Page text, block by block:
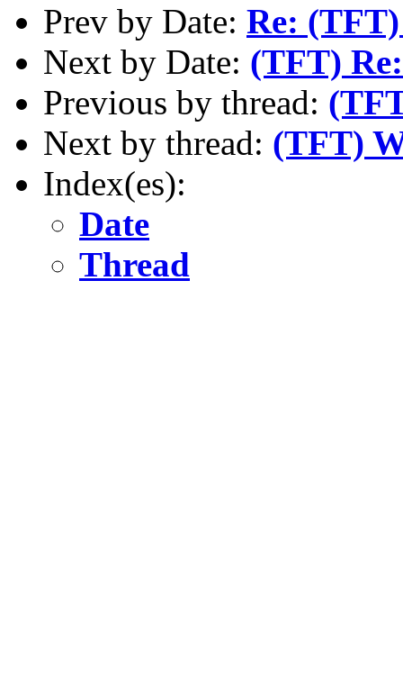
Prev by Date: Re:
Next by Date: (TFT)
Previous by thread:
Next by thread: (TFT)
Index(es):
Date
Thread